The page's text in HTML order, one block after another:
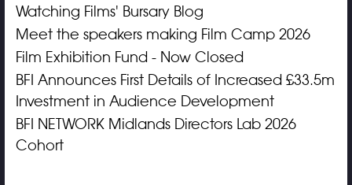
Watching Films' Bursary Blog
Meet the speakers making Film Camp 2026
Film Exhibition Fund - Now Closed
BFI Announces First Details of Increased £33.5m
Investment in Audience Development
BFI NETWORK Midlands Directors Lab 2026
Cohort